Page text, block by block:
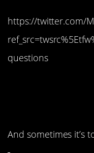
https://twitter.com/
questions
And sometimes it’s